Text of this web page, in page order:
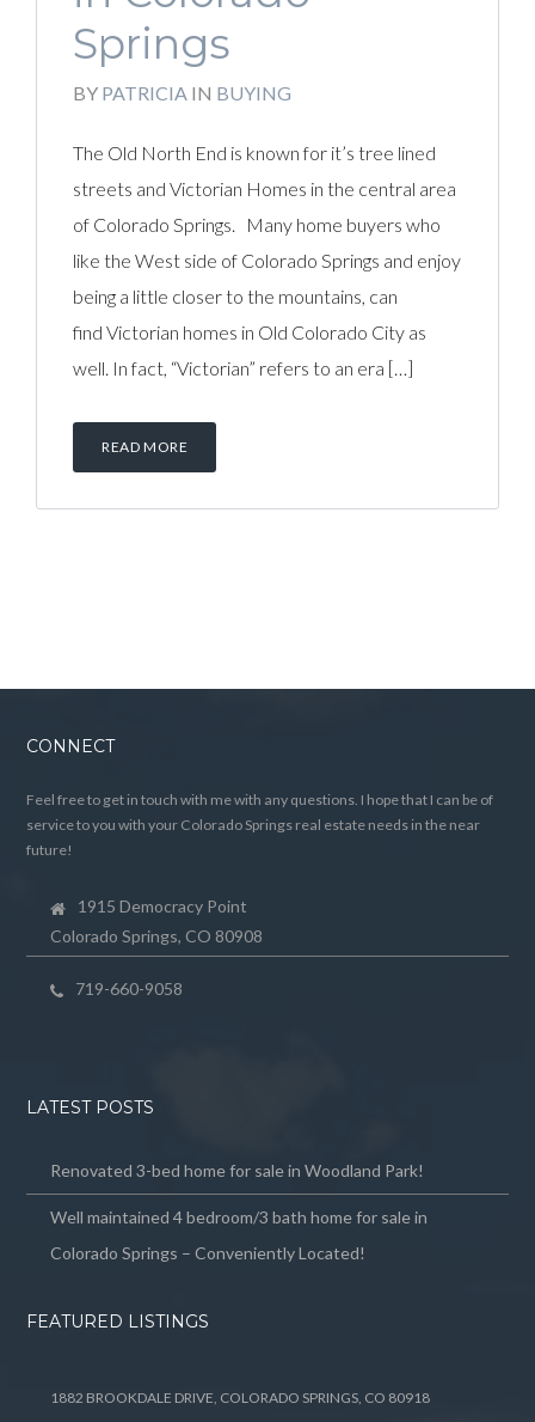
Springs
BY PATRICIA IN BUYING
The Old North End is known for it’s tree lined
streets and Victorian Homes in the central area
of Colorado Springs. Many home buyers who
like the West side of Colorado Springs and enjoy
being a little closer to the mountains, can
find Victorian homes in Old Colorado City as
well. In fact, “Victorian” refers to an era […]
READ MORE
CONNECT
Feel free to get in touch with me with any questions. I hope that I can be of
service to you with your Colorado Springs real estate needs in the near
future!
1915 Democracy Point
Colorado Springs, CO 80908
719-660-9058
LATEST POSTS
Renovated 3-bed home for sale in Woodland Park!
Well maintained 4 bedroom/3 bath home for sale in
Colorado Springs – Conveniently Located!
FEATURED LISTINGS
1882 BROOKDALE DRIVE, COLORADO SPRINGS, CO 80918